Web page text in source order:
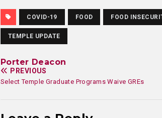
COVID-19 FOOD FOOD
TEMPLE UPDATE
Porter Deacon
PREVIOUS
Select Temple Graduate Programs Waive GREs